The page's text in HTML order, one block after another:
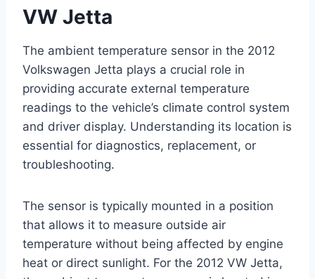
VW Jetta
The ambient temperature sensor in the 2012
Volkswagen Jetta plays a crucial role in
providing accurate external temperature
readings to the vehicle’s climate control system
and driver display. Understanding its location is
essential for diagnostics, replacement, or
troubleshooting.
The sensor is typically mounted in a position
that allows it to measure outside air
temperature without being affected by engine
heat or direct sunlight. For the 2012 VW Jetta,